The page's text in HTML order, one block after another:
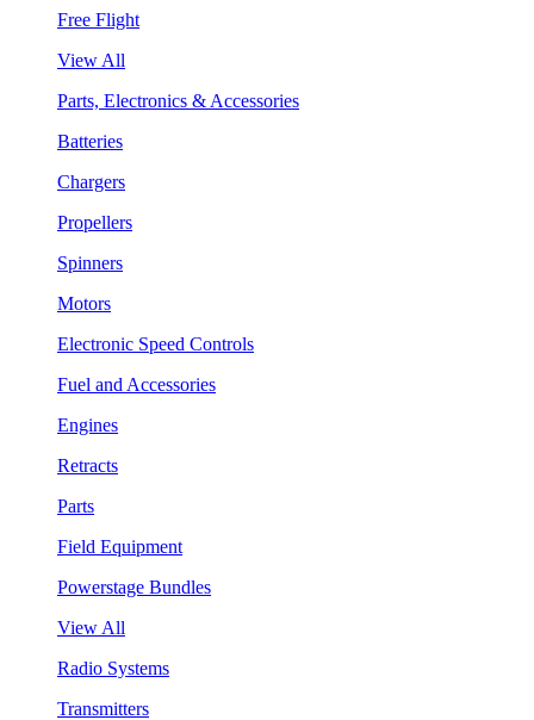
Free Flight
View All
Parts, Electronics & Accessories
Batteries
Chargers
Propellers
Spinners
Motors
Electronic Speed Controls
Fuel and Accessories
Engines
Retracts
Parts
Field Equipment
Powerstage Bundles
View All
Radio Systems
Transmitters